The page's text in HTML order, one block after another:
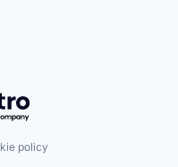
policy